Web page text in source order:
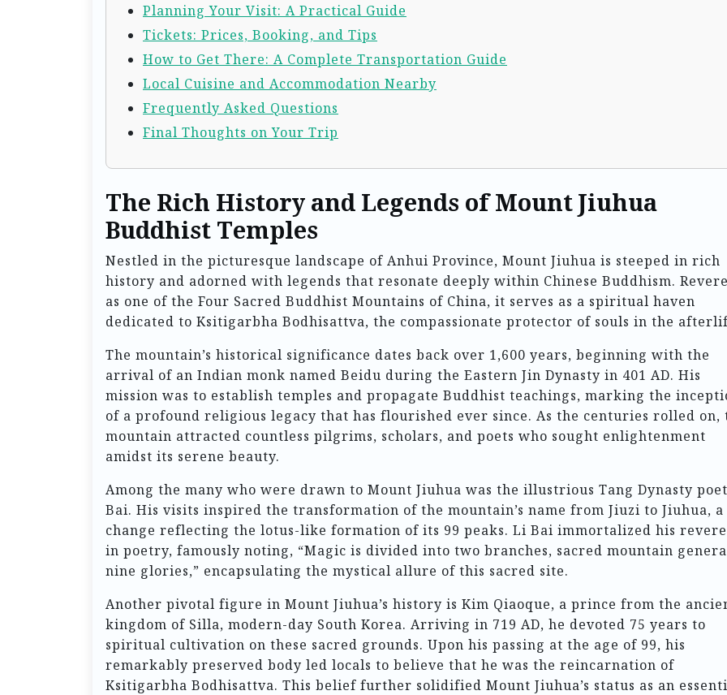
Planning Your Visit: A Practical Guide
Tickets: Prices, Booking, and Tips
How to Get There: A Complete Transportation Guide
Local Cuisine and Accommodation Nearby
Frequently Asked Questions
Final Thoughts on Your Trip
The Rich History and Legends of Mount Jiuhua
Buddhist Temples
Nestled in the picturesque landscape of Anhui Province, Mount Jiuhua is steeped in rich
history and adorned with legends that resonate deeply within Chinese Buddhism.
as one of the Four Sacred Buddhist Mountains of China, it serves as a spiritual haven
dedicated to Ksitigarbha Bodhisattva, the compassionate protector of souls in the
The mountain’s historical significance dates back over 1,600 years, beginning with the
arrival of an Indian monk named Beidu during the Eastern Jin Dynasty in 401 AD. His
mission was to establish temples and propagate Buddhist teachings, marking the
of a profound religious legacy that has flourished ever since. As the centuries rolled on,
mountain attracted countless pilgrims, scholars, and poets who sought enlightenment
amidst its serene beauty.
Among the many who were drawn to Mount Jiuhua was the illustrious Tang Dynasty
Bai. His visits inspired the transformation of the mountain’s name from Jiuzi to Jiuhua, a
change reflecting the lotus-like formation of its 99 peaks. Li Bai immortalized his
in poetry, famously noting, “Magic is divided into two branches, sacred mountain
nine glories,” encapsulating the mystical allure of this sacred site.
Another pivotal figure in Mount Jiuhua’s history is Kim Qiaoque, a prince from the
kingdom of Silla, modern-day South Korea. Arriving in 719 AD, he devoted 75 years to
spiritual cultivation on these sacred grounds. Upon his passing at the age of 99, his
remarkably preserved body led locals to believe that he was the reincarnation of
Ksitigarbha Bodhisattva. This belief further solidified Mount Jiuhua’s status as an